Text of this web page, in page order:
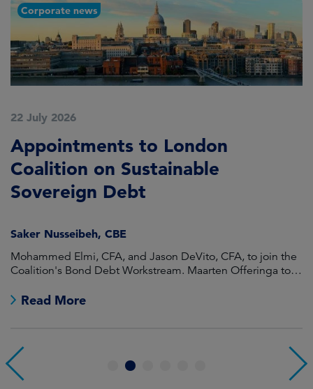
Corporate news
22 July 2026
Appointments to London
Coalition on Sustainable
Sovereign Debt
Saker Nusseibeh, CBE
Mohammed Elmi, CFA, and Jason DeVito, CFA, to join the
Coalition's Bond Debt Workstream. Maarten Offeringa to
Read More
4